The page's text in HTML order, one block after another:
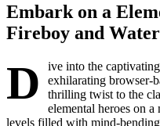
Embark on a
Fireboy and
D
ive into the
exhilarating browser-
thrilling twist to the
elemental heroes on
levels filled with mind-